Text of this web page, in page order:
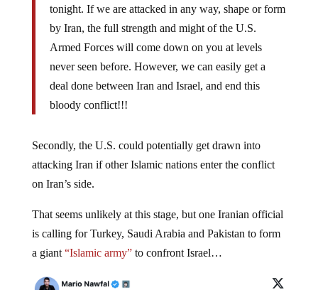
tonight. If we are attacked in any way, shape or form
by Iran, the full strength and might of the U.S.
Armed Forces will come down on you at levels
never seen before. However, we can easily get a
deal done between Iran and Israel, and end this
bloody conflict!!!
Secondly, the U.S. could potentially get drawn into
attacking Iran if other Islamic nations enter the conflict
on Iran’s side.
That seems unlikely at this stage, but one Iranian official
is calling for Turkey, Saudi Arabia and Pakistan to form
a giant “Islamic army”to confront Israel…